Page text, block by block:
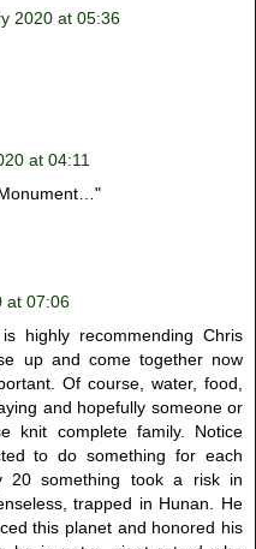
2020 at 05:36
at 04:11
at 07:06
highly recommending Chris
up and come together now
Of course, water, food,
and hopefully someone or
knit complete family. Notice
to do something for each
20 something took a risk in
trapped in Hunan. He
this planet and honored his